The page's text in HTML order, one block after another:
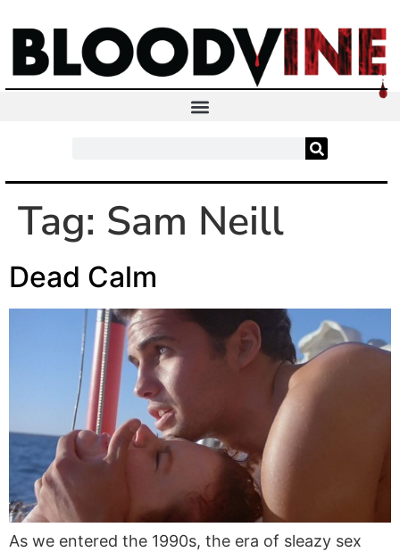
Tag: Sam Neill
Dead Calm
As we entered the 1990s, the era of sleazy sex